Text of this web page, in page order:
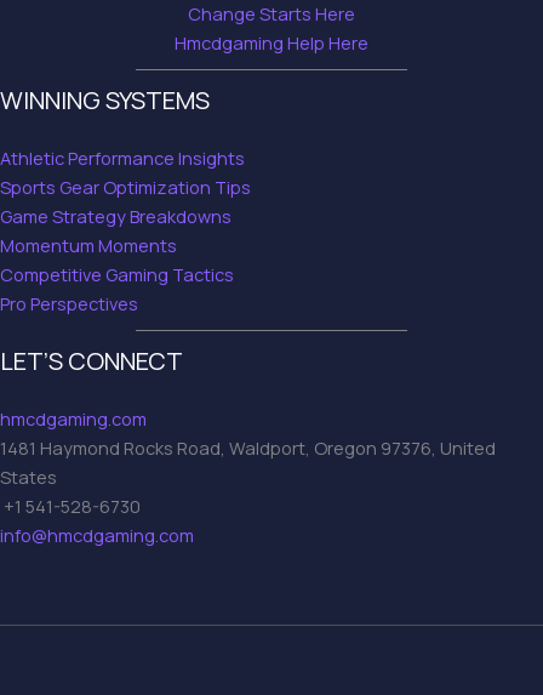
Change Starts Here
Hmcdgaming Help Here
WINNING SYSTEMS
Athletic Performance Insights
Sports Gear Optimization Tips
Game Strategy Breakdowns
Momentum Moments
Competitive Gaming Tactics
Pro Perspectives
LET’S CONNECT
hmcdgaming.com
1481 Haymond Rocks Road, Waldport, Oregon 97376, United
States
+1 541-528-6730
info@hmcdgaming.com